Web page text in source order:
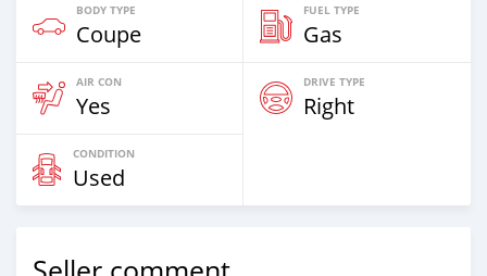
BODY TYPE
Coupe
FUEL TYPE
Gas
AIR CON
Yes
DRIVE TYPE
Right
CONDITION
Used